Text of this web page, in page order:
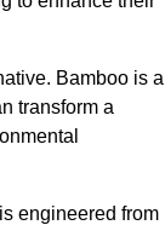
Bamboo is a
transform a
engineered from